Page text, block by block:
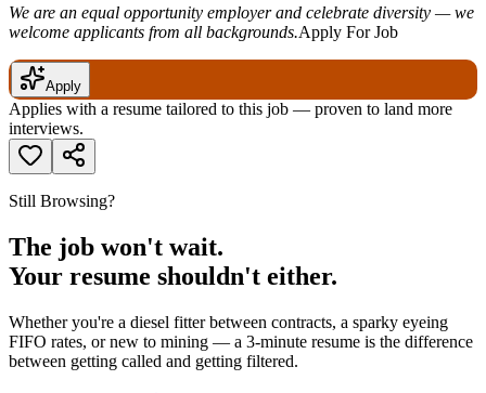
We are an equal opportunity employer and celebrate diversity — we
welcome applicants from all backgrounds.Apply For Job
Apply
Applies with a resume tailored to this job — proven to land more
interviews.
Still Browsing?
The job won't wait.
Your resume shouldn't either.
Whether you're a diesel fitter between contracts, a sparky eyeing
FIFO rates, or new to mining — a 3-minute resume is the difference
between getting called and getting filtered.